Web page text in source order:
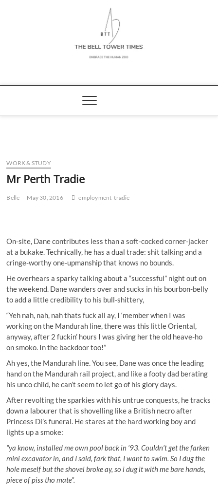
The Bell Tower
WORK & STUDY
Mr Perth Tradie
Belle May 30, 2016 employment tradie
On-site, Dane contributes less than a soft-cocked corner-jacker
at a bukake. Technically, he has a dual trade: shit talking and a
cringe-worthy one-upmanship that knows no bounds.
He overhears a sparky talking about a “successful” night out on
the weekend. Dane wanders over and sucks in his bourbon-belly
to add a little credibility to his bull-shittery,
“Yeh nah, nah, nah thats fuck all ay, I ‘member when I was
working on the Mandurah line, there was this little Oriental,
anyway, after 2 fuckin’ hours I was giving her the old heave-ho
on smoko. In the backdoor too!”
Ah yes, the Mandurah line. You see, Dane was once the leading
hand on the Mandurah rail project, and like a footy dad berating
his unco child, he can’t seem to let go of his glory days.
After revolting the sparkies with his untrue conquests, he tracks
down a labourer that is shovelling like a British necro after
Princess Di’s funeral. He stares at the hard working boy and
lights up a smoke:
“ya know, installed me own pool back in ’93. Couldn’t get the farken
mini excavator in, and I said, fark that, I want to swim. So I dug the
hole meself but the shovel broke ay, so i dug it with me bare hands,
piece of piss tho mate”.